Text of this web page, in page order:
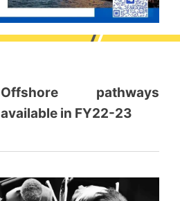
Offshore pathways
available in FY22-23